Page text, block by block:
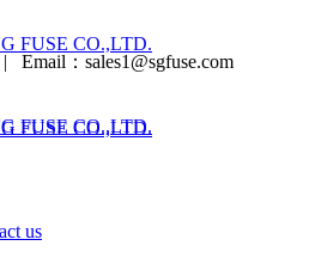
| Email：sales1@sgfuse.com
us